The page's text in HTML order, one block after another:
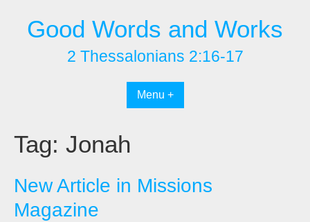
contentGood Words and Works
2 Thessalonians 2:16-17
Menu +
Tag: Jonah
New Article in Missions
Magazine